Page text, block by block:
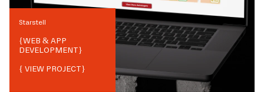
Starstell
{WEB & APP
DEVELOPMENT}
{ VIEW PROJECT}